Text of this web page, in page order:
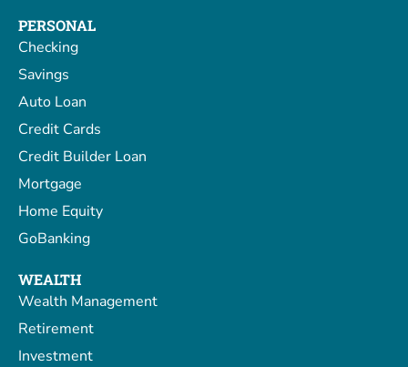
PERSONAL
Checking
Savings
Auto Loan
Credit Cards
Credit Builder Loan
Mortgage
Home Equity
GoBanking
WEALTH
Wealth Management
Retirement
Investment